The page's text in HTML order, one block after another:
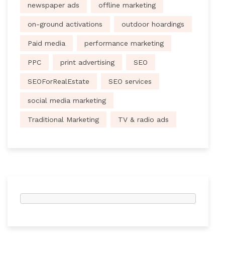
newspaper ads offline marketing
on-ground activations outdoor hoardings
Paid media performance marketing
PPC print advertising SEO
SEOForRealEstate SEO services
social media marketing
Traditional Marketing TV & radio ads